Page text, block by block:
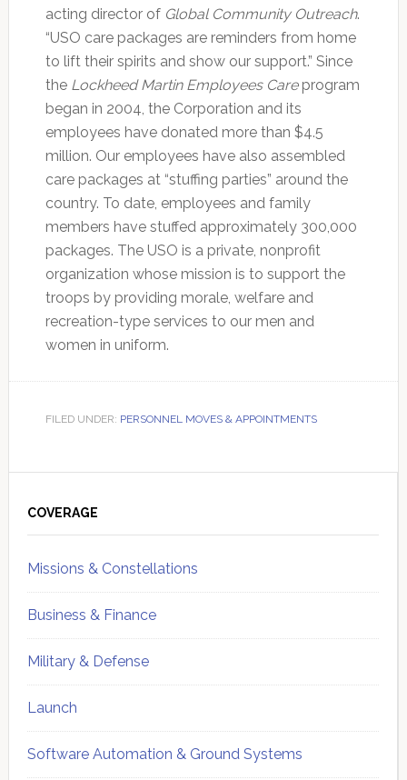
acting director of Global Community Outreach.
“USO care packages are reminders from home
to lift their spirits and show our support.” Since
the Lockheed Martin Employees Careprogram
began in 2004, the Corporation and its
employees have donated more than $4.5
million. Our employees have also assembled
care packages at “stuffing parties” around the
country. To date, employees and family
members have stuffed approximately 300,000
packages. The USO is a private, nonprofit
organization whose mission is to support the
troops by providing morale, welfare and
recreation-type services to our men and
women in uniform.
FILED UNDER: PERSONNEL MOVES & APPOINTMENTS
Sidebar
COVERAGE
Missions & Constellations
Business & Finance
Military & Defense
Launch
Software Automation & Ground Systems